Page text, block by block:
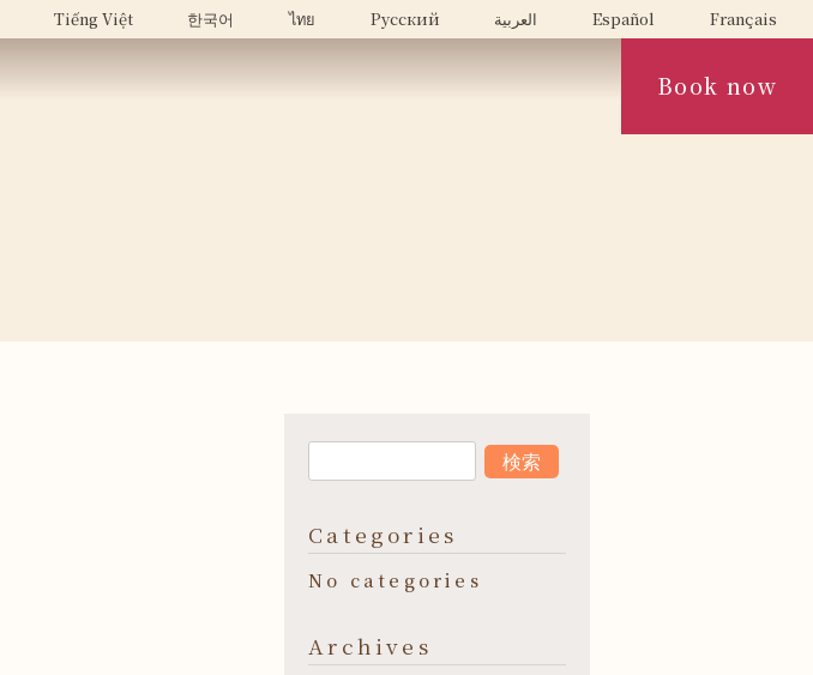
Book now
Tiếng Việt 한국어 ไทย Русский العربية Español Français
Categories
No categories
Archives